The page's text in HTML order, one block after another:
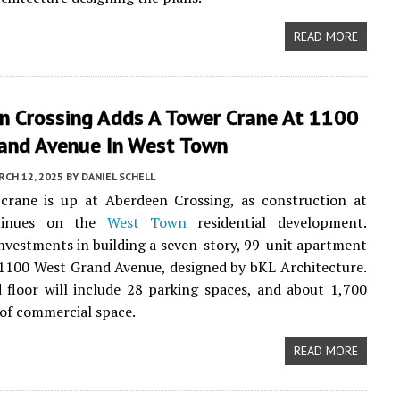
READ MORE
Crossing Adds A Tower Crane At 1100
Avenue In West Town
12, 2025 BY DANIEL SCHELL
is up at Aberdeen Crossing, as construction at
on the West Town residential development.
in building a seven-story, 99-unit apartment
West Grand Avenue, designed by bKL Architecture.
floor will include 28 parking spaces, and about 1,700
commercial space.
READ MORE